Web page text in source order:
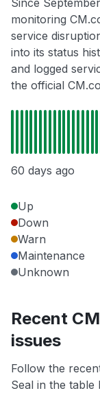
Since
monitoring
service
into its status
and logged
the official
60 days ago
Up
Down
Warn
Maintenance
Unknown
Recent
issues
Follow the
Seal in the